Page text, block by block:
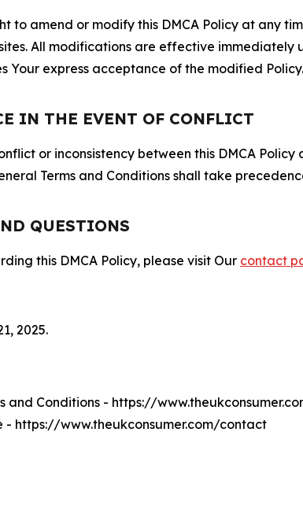
to amend or modify this DMCA Policy at any
All modifications are effective immediately
Your express acceptance of the modified Policy.
IN THE EVENT OF CONFLICT
or inconsistency between this DMCA
Terms and Conditions shall take
QUESTIONS
this DMCA Policy, please visit Our contact
2025.
and Conditions - https://
- https://www.theukconsumer.com/contact